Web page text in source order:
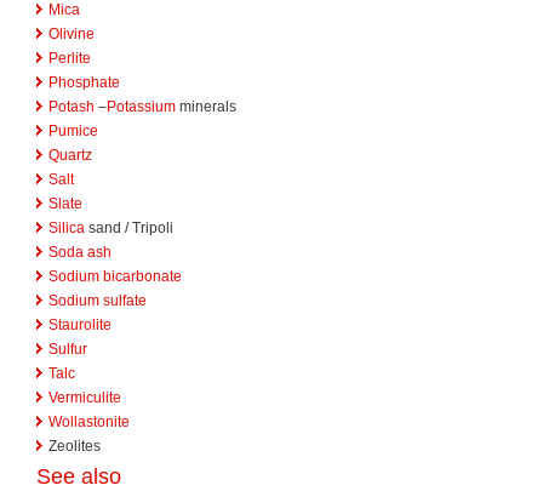
Mica
Olivine
Perlite
Phosphate
Potash –Potassium minerals
Pumice
Quartz
Salt
Slate
Silica sand / Tripoli
Soda ash
Sodium bicarbonate
Sodium sulfate
Staurolite
Sulfur
Talc
Vermiculite
Wollastonite
Zeolites
See also